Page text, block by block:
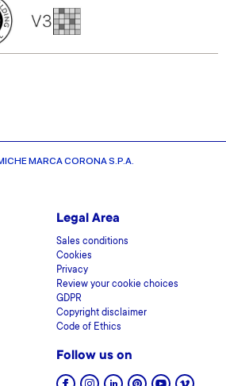
MARCA CORONA S.P.A.
Legal Area
Sales conditions
Cookies
Privacy
Review your cookie choices
GDPR
Copyright disclaimer
Code of Ethics
Follow us on